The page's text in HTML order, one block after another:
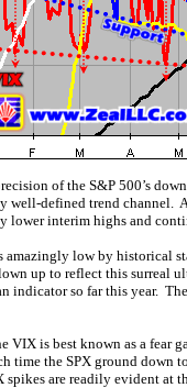
of the S&P 500’s
well-defined trend channel.
lower interim highs and
low by historical
up to reflect this surreal
indicator so far this year.
VIX is best known as a fear
time the SPX ground down
are readily evident at